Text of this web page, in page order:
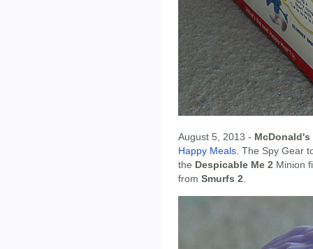
August 5, 2013 - McDonald's
Happy Meals. The Spy Gear
the Despicable Me 2 Minion
from Smurfs 2.